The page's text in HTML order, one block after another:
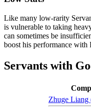
Like many low-rarity
is vulnerable to taking
can sometimes be
boost his performance with
Servants with
Zhuge